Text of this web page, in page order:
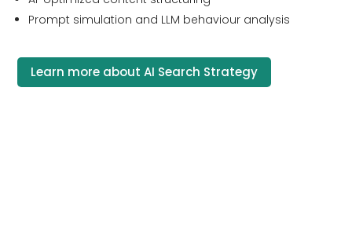
Prompt simulation and LLM behaviour analysis
Learn more about AI Search Strategy